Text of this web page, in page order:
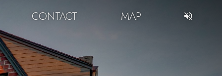
CONTACT MAP